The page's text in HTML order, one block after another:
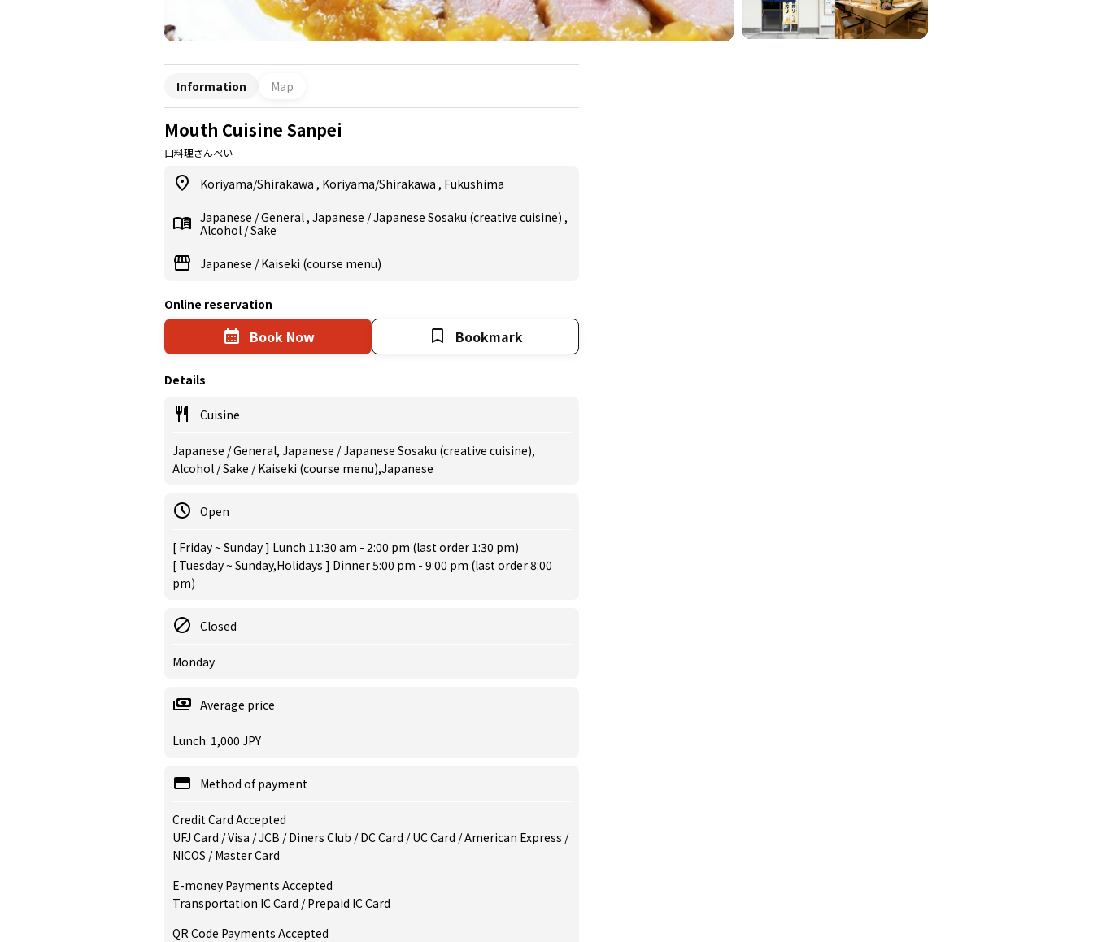
Information Map
Mouth Cuisine Sanpei
口料理さんぺい
Koriyama/Shirakawa , Koriyama/Shirakawa , Fukushima
Japanese /General , Japanese /Japanese Sosaku (creative cuisine) ,
Alcohol /Sake
Japanese /Kaiseki (course menu)
Online reservation
Book Now Bookmark
Details
Cuisine
Japanese / General, Japanese / Japanese Sosaku (creative cuisine),
Alcohol / Sake / Kaiseki (course menu),Japanese
Open
[ Friday ~ Sunday ] Lunch 11:30 am - 2:00 pm (last order 1:30 pm)
[ Tuesday ~ Sunday,Holidays ] Dinner 5:00 pm - 9:00 pm (last order 8:00
pm)
Closed
Monday
Average price
Lunch: 1,000 JPY
Method of payment
Credit Card Accepted
UFJ Card / Visa / JCB / Diners Club / DC Card / UC Card / American Express /
NICOS / Master Card
E-money Payments Accepted
Transportation IC Card / Prepaid IC Card
QR Code Payments Accepted